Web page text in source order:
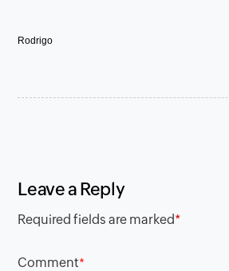
Rodrigo
Leave a Reply
Required fields are marked*
Comment*